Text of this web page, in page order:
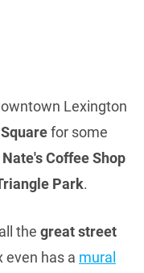
Lexington
for some
Nate's Coffee Shop
Park.
the great street
even has a mural